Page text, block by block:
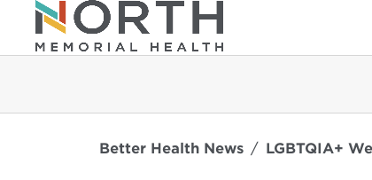
Better Health News LGBTQIA+